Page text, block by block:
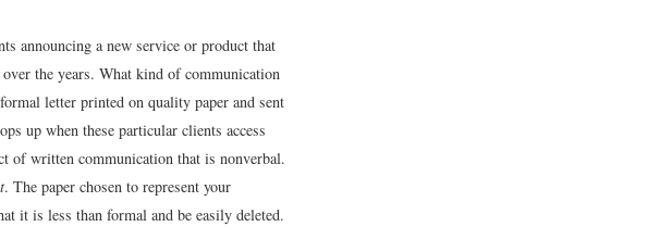
announcing a new service or product that
the years. What kind of communication
letter printed on quality paper and sent
up when these particular clients access
of written communication that is nonverbal.
. The paper chosen to represent your
it is less than formal and be easily deleted.